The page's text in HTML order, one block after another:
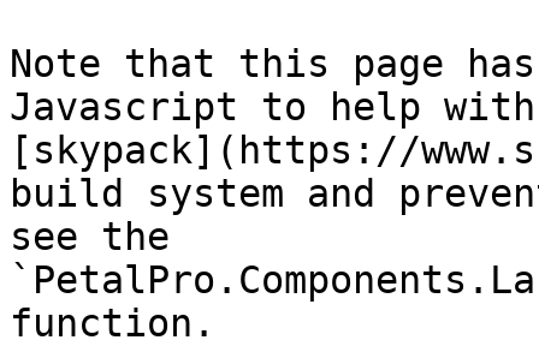
Note that this page has
Javascript to help with
[skypack](https://
build system and
see the
function.